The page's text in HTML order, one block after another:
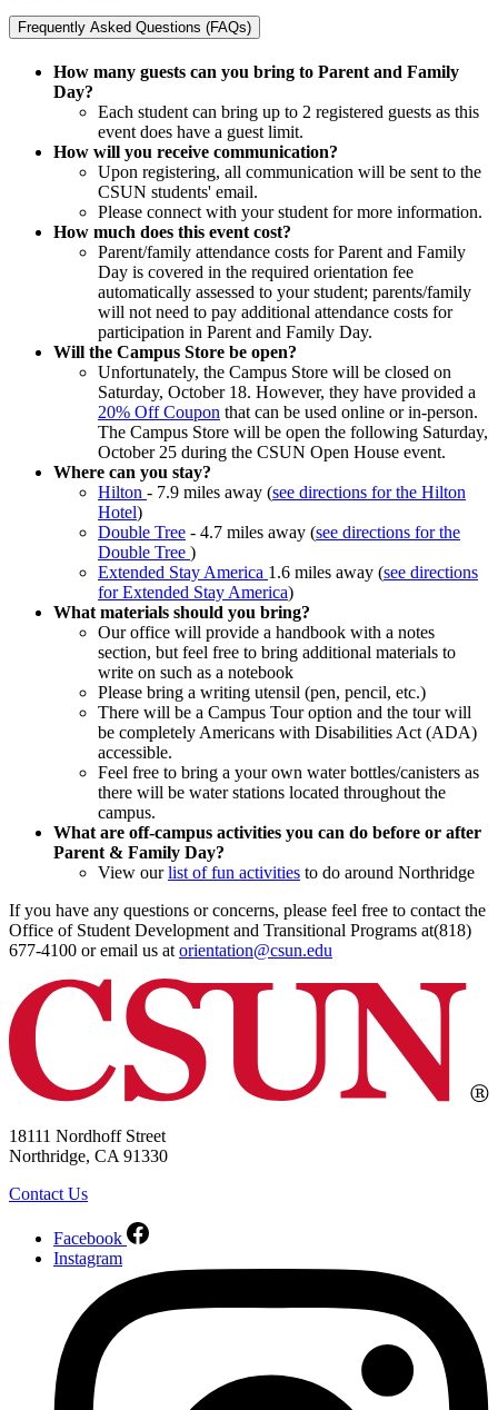
Frequently Asked Questions (FAQs)
How many guests can you bring to Parent and Family
Day?
Each student can bring up to 2 registered guests as this
event does have a guest limit.
How will you receive communication?
Upon registering, all communication will be sent to the
CSUN students' email.
Please connect with your student for more information.
How much does this event cost?
Parent/family attendance costs for Parent and Family
Day is covered in the required orientation fee
automatically assessed to your student; parents/family
will not need to pay additional attendance costs for
participation in Parent and Family Day.
Will the Campus Store be open?
Unfortunately, the Campus Store will be closed on
Saturday, October 18. However, they have provided a
20% Off Coupon that can be used online or in-person.
The Campus Store will be open the following Saturday,
October 25 during the CSUN Open House event.
Where can you stay?
Hilton - 7.9 miles away (see directions for the Hilton
Hotel)
Double Tree - 4.7 miles away (see directions for the
Double Tree )
Extended Stay America 1.6 miles away (see directions
for Extended Stay America)
What materials should you bring?
Our office will provide a handbook with a notes
section, but feel free to bring additional materials to
write on such as a notebook
Please bring a writing utensil (pen, pencil, etc.)
There will be a Campus Tour option and the tour will
be completely Americans with Disabilities Act (ADA)
accessible.
Feel free to bring a your own water bottles/canisters as
there will be water stations located throughout the
campus.
What are off-campus activities you can do before or after
Parent & Family Day?
View ourlist of fun activities to do around Northridge
If you have any questions or concerns, please feel free to contact the
Office of Student Development and Transitional Programs at(818)
677-4100 or email us at orientation@csun.edu
18111 Nordhoff Street
Northridge, CA 91330
Contact Us
Facebook
Instagram